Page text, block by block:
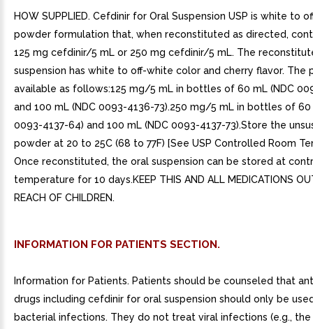
HOW SUPPLIED. Cefdinir for Oral Suspension USP is white to
powder formulation that, when reconstituted as directed,
125 mg cefdinir/5 mL or 250 mg cefdinir/5 mL. The
suspension has white to off-white color and cherry flavor. The
available as follows:125 mg/5 mL in bottles of 60 mL (NDC
and 100 mL (NDC 0093-4136-73).250 mg/5 mL in bottles of 60
0093-4137-64) and 100 mL (NDC 0093-4137-73).Store the
powder at 20 to 25C (68 to 77F) [See USP Controlled Room
Once reconstituted, the oral suspension can be stored at
temperature for 10 days.KEEP THIS AND ALL MEDICATIONS
REACH OF CHILDREN.
INFORMATION FOR PATIENTS SECTION.
Information for Patients. Patients should be counseled that
drugs including cefdinir for oral suspension should only be
bacterial infections. They do not treat viral infections (e.g.,